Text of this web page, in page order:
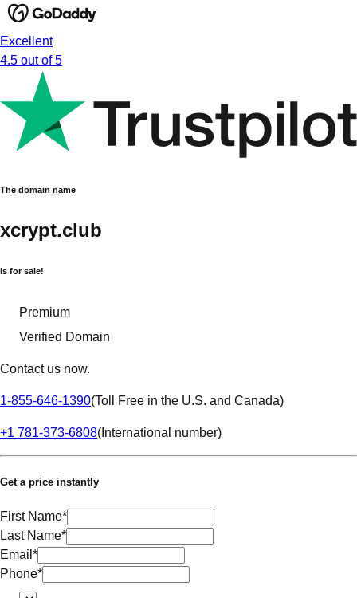
Excellent
4.5 out of 5
The domain name
xcrypt.club
is for sale!
Premium
Verified Domain
Contact us now.
1-855-646-1390(Toll Free in the U.S. and Canada)
+1 781-373-6808( International number)
Get a price instantly
First Name*
Last Name*
Email *
Phone*